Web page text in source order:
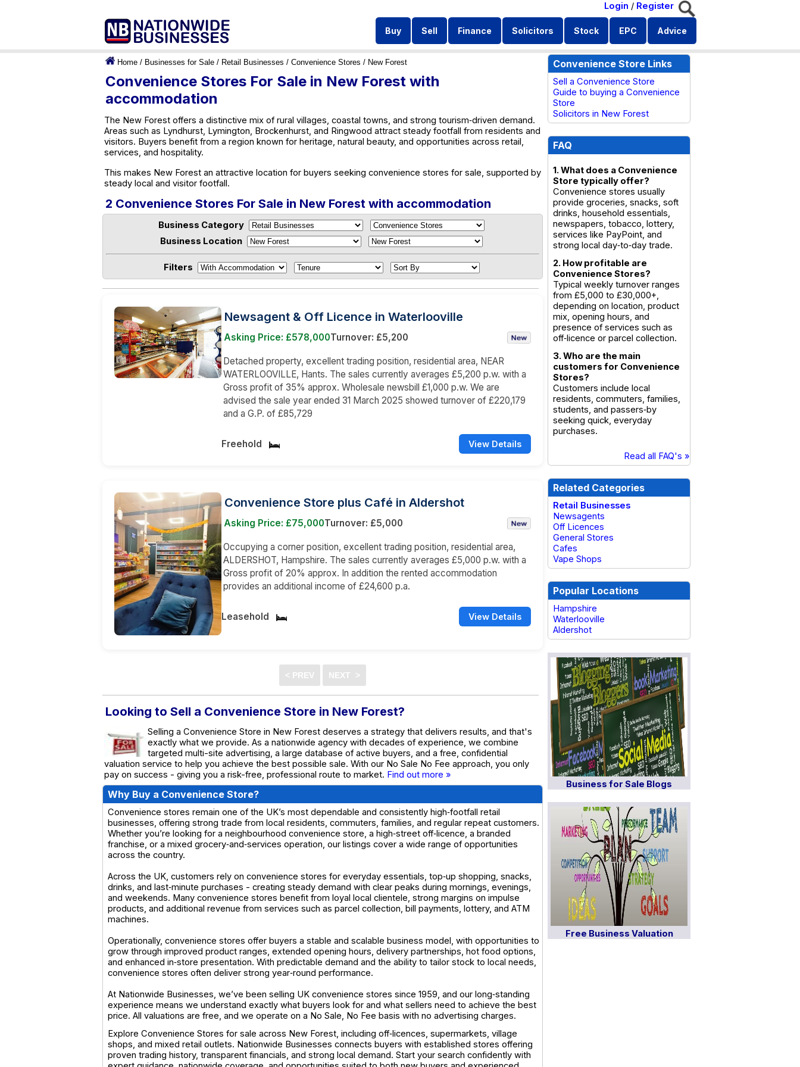
Login / Register
Buy Sell Finance Solicitors Stock EPC Advice
Home / Businesses for Sale / Retail Businesses / Convenience Stores / New Forest
Convenience Stores For Sale in New Forest with
accommodation
The New Forest offers a distinctive mix of rural villages, coastal towns, and strong tourism‑driven demand.
Areas such as Lyndhurst, Lymington, Brockenhurst, and Ringwood attract steady footfall from residents and
visitors. Buyers benefit from a region known for heritage, natural beauty, and opportunities across retail,
services, and hospitality.
This makes New Forest an attractive location for buyers seeking convenience stores for sale, supported by
steady local and visitor footfall.
2 Convenience Stores For Sale in New Forest with accommodation
Business Category
Business Location
Filters
Newsagent & Off Licence in Waterlooville
Asking Price: £578,000Turnover: £5,200
Detached property, excellent trading position, residential area, NEAR
WATERLOOVILLE, Hants. The sales currently averages £5,200 p.w. with a
Gross profit of 35% approx. Wholesale newsbill £1,000 p.w. We are
advised the sale year ended 31 March 2025 showed turnover of £220,179
and a G.P. of £85,729
Freehold View Details
Convenience Store plus Café in Aldershot
Asking Price: £75,000Turnover: £5,000
Occupying a corner position, excellent trading position, residential area,
ALDERSHOT, Hampshire. The sales currently averages £5,000 p.w. with a
Gross profit of 20% approx. In addition the rented accommodation
provides an additional income of £24,600 p.a.
Leasehold View Details
Looking to Sell a Convenience Store in New Forest?
Selling a Convenience Store in New Forest deserves a strategy that delivers results, and that's
exactly what we provide. As a nationwide agency with decades of experience, we combine
targeted multi-site advertising, a large database of active buyers, and a free, confidential
valuation service to help you achieve the best possible sale. With our No Sale No Fee approach, you only
pay on success - giving you a risk-free, professional route to market. Find out more »
Why Buy a Convenience Store?
Convenience stores remain one of the UK’s most dependable and consistently high‑footfall retail
businesses, offering strong trade from local residents, commuters, families, and regular repeat customers.
Whether you’re looking for a neighbourhood convenience store, a high‑street off‑licence, a branded
franchise, or a mixed grocery‑and‑services operation, our listings cover a wide range of opportunities
across the country.
Across the UK, customers rely on convenience stores for everyday essentials, top‑up shopping, snacks,
drinks, and last‑minute purchases - creating steady demand with clear peaks during mornings, evenings,
and weekends. Many convenience stores benefit from loyal local clientele, strong margins on impulse
products, and additional revenue from services such as parcel collection, bill payments, lottery, and ATM
machines.
Operationally, convenience stores offer buyers a stable and scalable business model, with opportunities to
grow through improved product ranges, extended opening hours, delivery partnerships, hot food options,
and enhanced in‑store presentation. With predictable demand and the ability to tailor stock to local needs,
convenience stores often deliver strong year‑round performance.
At Nationwide Businesses, we’ve been selling UK convenience stores since 1959, and our long‑standing
experience means we understand exactly what buyers look for and what sellers need to achieve the best
price. All valuations are free, and we operate on a No Sale, No Fee basis with no advertising charges.
Explore Convenience Stores for sale across New Forest, including off‑licences, supermarkets, village
shops, and mixed retail outlets. Nationwide Businesses connects buyers with established stores offering
proven trading history, transparent financials, and strong local demand. Start your search confidently with
Convenience Store Links
Sell a Convenience Store
Guide to buying a Convenience
Store
Solicitors in New Forest
FAQ
1. What does a Convenience
Store typically offer?
Convenience stores usually
provide groceries, snacks, soft
drinks, household essentials,
newspapers, tobacco, lottery,
services like PayPoint, and
strong local day‑to‑day trade.
2. How profitable are
Convenience Stores?
Typical weekly turnover ranges
from £5,000 to £30,000+,
depending on location, product
mix, opening hours, and
presence of services such as
off‑licence or parcel collection.
3. Who are the main
customers for Convenience
Stores?
Customers include local
residents, commuters, families,
students, and passers‑by
seeking quick, everyday
purchases.
Read all FAQ's »
Related Categories
Retail Businesses
Newsagents
Off Licences
General Stores
Cafes
Vape Shops
Popular Locations
Hampshire
Waterlooville
Aldershot
Business for Sale Blogs
Free Business Valuation